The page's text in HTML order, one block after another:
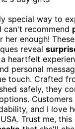
special way to
can't recommend
her enough!
reveal
heartfelt
personal
touch. Crafted
safely, they
and I love
Trust me,